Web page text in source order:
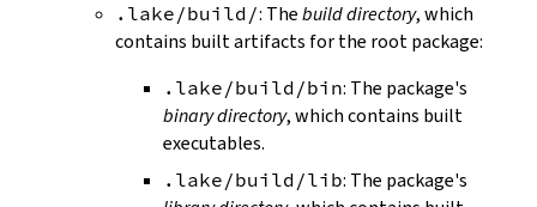
.lake/build/: Thebuild directory, which
contains built artifacts for the root package:
.lake/build/bin: The package's
binary directory, which contains built
executables.
.lake/build/lib: The package's